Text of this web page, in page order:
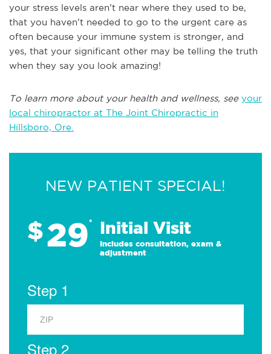
your stress levels aren’t near where they used to be,
that you haven’t needed to go to the urgent care as
often because your immune system is stronger, and
yes, that your significant other may be telling the truth
when they say you look amazing!
To learn more about your health and wellness, see your
local chiropractor at The Joint Chiropractic in
Hillsboro, Ore.
NEW PATIENT SPECIAL!
$29* Initial Visit
Includes consultation, exam &
adjustment
Step 1
Step 2